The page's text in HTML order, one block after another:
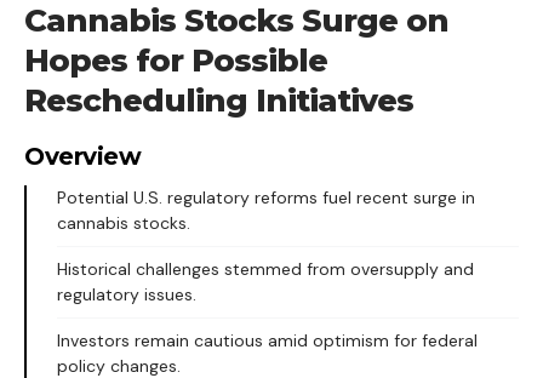
Cannabis Stocks Surge on
Hopes for Possible
Rescheduling Initiatives
Overview
Potential U.S. regulatory reforms fuel recent surge in
cannabis stocks.
Historical challenges stemmed from oversupply and
regulatory issues.
Investors remain cautious amid optimism for federal
policy changes.